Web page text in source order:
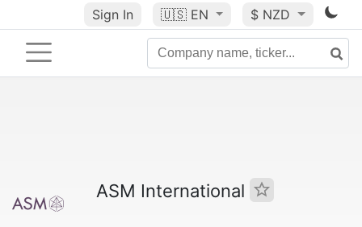
Sign In 🇺🇸 EN $ NZD
ASM International